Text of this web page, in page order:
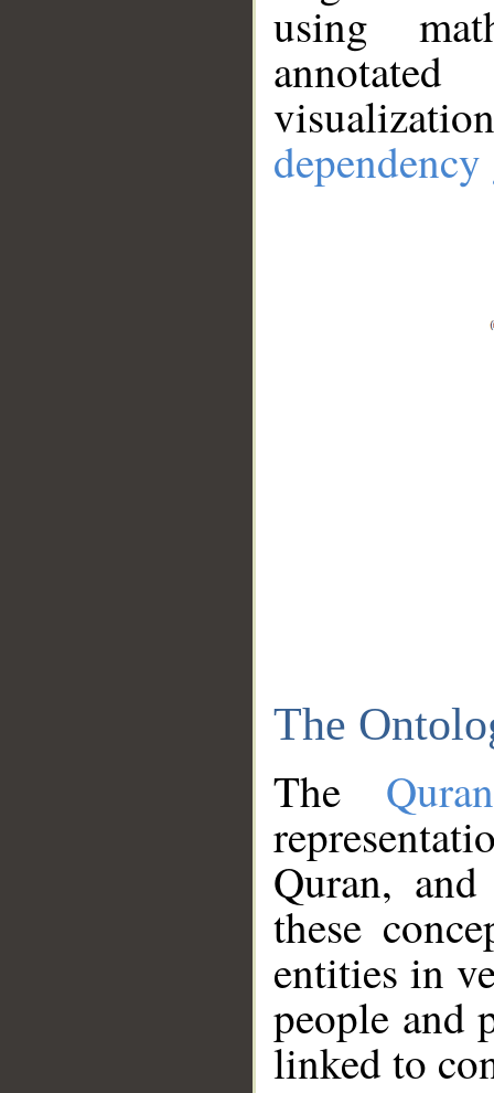
using
The
The
Quran,
these
entities in
people and
linked to